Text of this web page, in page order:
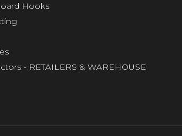
Hooks
- RETAILERS & WAREHOUSE